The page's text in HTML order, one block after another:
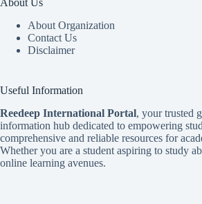
About Us
About Organization
Contact Us
Disclaimer
Useful Information
Reedeep International Portal, your trusted
information hub dedicated to empowering
comprehensive and reliable resources for
Whether you are a student aspiring to study
online learning avenues.